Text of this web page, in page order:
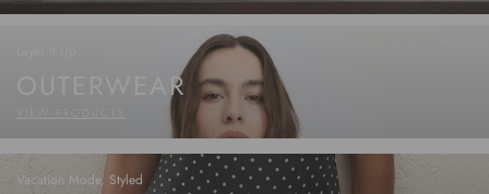
OUTERWEAR
Vacation Mode, Styled